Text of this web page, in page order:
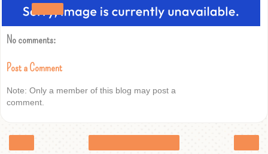
No comments:
Post a Comment
Note: Only a member of this blog may post a
comment.